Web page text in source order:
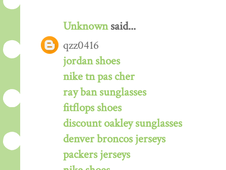
Unknownsaid...
qzz0416
jordan shoes
nike tn pas cher
ray ban sunglasses
fitflops shoes
discount oakley sunglasses
denver broncos jerseys
packers jerseys